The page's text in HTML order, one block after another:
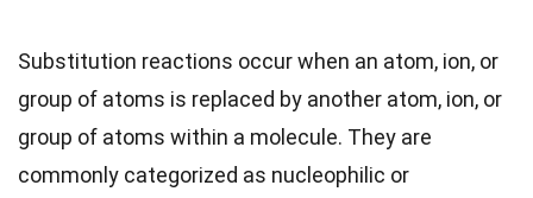
Substitution reactions occur when an atom, ion, or
group of atoms is replaced by another atom, ion, or
group of atoms within a molecule. They are
commonly categorized as nucleophilic or